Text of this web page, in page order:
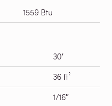
1559 Btu
30′
36 ft²
1/16″